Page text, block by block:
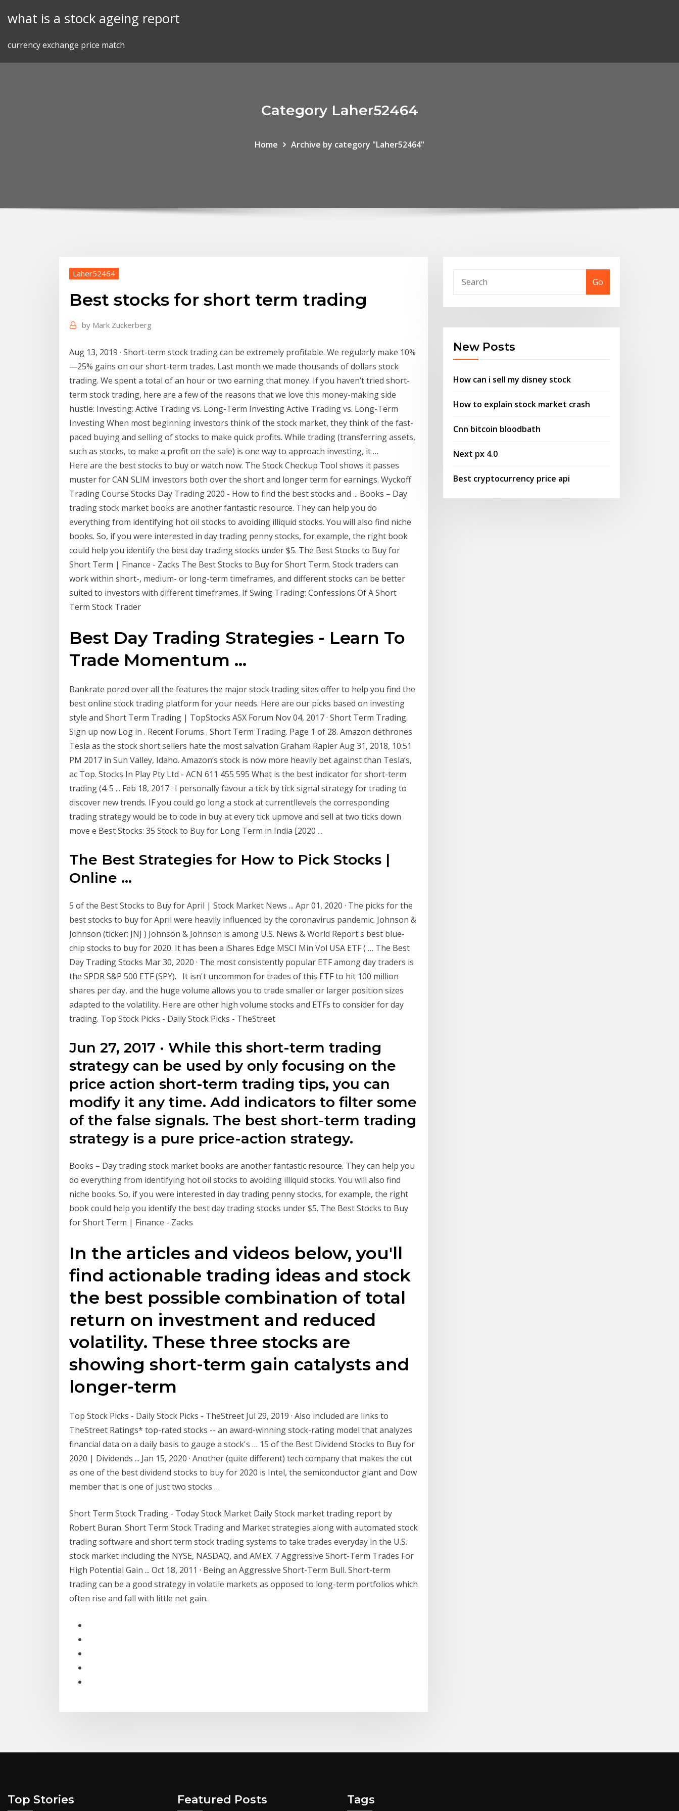
what is a stock ageing report
currency exchange price match
Category Laher52464
Home Archive by category "Laher52464"
Laher52464
Best stocks for short term trading
by Mark Zuckerberg
Aug 13, 2019 · Short-term stock trading can be extremely profitable. We regularly make 10%
—25% gains on our short-term trades. Last month we made thousands of dollars stock
trading. We spent a total of an hour or two earning that money. If you haven’t tried short-
term stock trading, here are a few of the reasons that we love this money-making side
hustle: Investing: Active Trading vs. Long-Term Investing Active Trading vs. Long-Term
Investing When most beginning investors think of the stock market, they think of the fast-
paced buying and selling of stocks to make quick profits. While trading (transferring assets,
such as stocks, to make a profit on the sale) is one way to approach investing, it …
Here are the best stocks to buy or watch now. The Stock Checkup Tool shows it passes
muster for CAN SLIM investors both over the short and longer term for earnings. Wyckoff
Trading Course Stocks Day Trading 2020 - How to find the best stocks and ... Books – Day
trading stock market books are another fantastic resource. They can help you do
everything from identifying hot oil stocks to avoiding illiquid stocks. You will also find niche
books. So, if you were interested in day trading penny stocks, for example, the right book
could help you identify the best day trading stocks under $5. The Best Stocks to Buy for
Short Term | Finance - Zacks The Best Stocks to Buy for Short Term. Stock traders can
work within short-, medium- or long-term timeframes, and different stocks can be better
suited to investors with different timeframes. If Swing Trading: Confessions Of A Short
Term Stock Trader
Best Day Trading Strategies - Learn To
Trade Momentum ...
Bankrate pored over all the features the major stock trading sites offer to help you find the
best online stock trading platform for your needs. Here are our picks based on investing
style and Short Term Trading | TopStocks ASX Forum Nov 04, 2017 · Short Term Trading.
Sign up now Log in . Recent Forums . Short Term Trading. Page 1 of 28. Amazon dethrones
Tesla as the stock short sellers hate the most salvation Graham Rapier Aug 31, 2018, 10:51
PM 2017 in Sun Valley, Idaho. Amazon‘s stock is now more heavily bet against than Tesla‘s,
ac Top. Stocks In Play Pty Ltd - ACN 611 455 595 What is the best indicator for short-term
trading (4-5 ... Feb 18, 2017 · I personally favour a tick by tick signal strategy for trading to
discover new trends. IF you could go long a stock at currentllevels the corresponding
trading strategy would be to code in buy at every tick upmove and sell at two ticks down
move e Best Stocks: 35 Stock to Buy for Long Term in India [2020 ...
The Best Strategies for How to Pick Stocks |
Online ...
5 of the Best Stocks to Buy for April | Stock Market News ... Apr 01, 2020 · The picks for the
best stocks to buy for April were heavily influenced by the coronavirus pandemic. Johnson &
Johnson (ticker: JNJ ) Johnson & Johnson is among U.S. News & World Report's best blue-
chip stocks to buy for 2020. It has been a iShares Edge MSCI Min Vol USA ETF ( … The Best
Day Trading Stocks Mar 30, 2020 · The most consistently popular ETF among day traders is
the SPDR S&P 500 ETF (SPY). It isn't uncommon for trades of this ETF to hit 100 million
shares per day, and the huge volume allows you to trade smaller or larger position sizes
adapted to the volatility. Here are other high volume stocks and ETFs to consider for day
trading. Top Stock Picks - Daily Stock Picks - TheStreet
Jun 27, 2017 · While this short-term trading
strategy can be used by only focusing on the
price action short-term trading tips, you can
modify it any time. Add indicators to filter some
of the false signals. The best short-term trading
strategy is a pure price-action strategy.
Books – Day trading stock market books are another fantastic resource. They can help you
do everything from identifying hot oil stocks to avoiding illiquid stocks. You will also find
niche books. So, if you were interested in day trading penny stocks, for example, the right
book could help you identify the best day trading stocks under $5. The Best Stocks to Buy
for Short Term | Finance - Zacks
In the articles and videos below, you'll
find actionable trading ideas and stock
the best possible combination of total
return on investment and reduced
volatility. These three stocks are
showing short-term gain catalysts and
longer-term
Top Stock Picks - Daily Stock Picks - TheStreet Jul 29, 2019 · Also included are links to
TheStreet Ratings* top-rated stocks -- an award-winning stock-rating model that analyzes
financial data on a daily basis to gauge a stock's … 15 of the Best Dividend Stocks to Buy for
2020 | Dividends ... Jan 15, 2020 · Another (quite different) tech company that makes the cut
as one of the best dividend stocks to buy for 2020 is Intel, the semiconductor giant and Dow
member that is one of just two stocks …
Short Term Stock Trading - Today Stock Market Daily Stock market trading report by
Robert Buran. Short Term Stock Trading and Market strategies along with automated stock
trading software and short term stock trading systems to take trades everyday in the U.S.
stock market including the NYSE, NASDAQ, and AMEX. 7 Aggressive Short-Term Trades For
High Potential Gain ... Oct 18, 2011 · Being an Aggressive Short-Term Bull. Short-term
trading can be a good strategy in volatile markets as opposed to long-term portfolios which
often rise and fall with little net gain.
Go
New Posts
How can i sell my disney stock
How to explain stock market crash
Cnn bitcoin bloodbath
Next px 4.0
Best cryptocurrency price api
Top Stories Featured Posts Tags